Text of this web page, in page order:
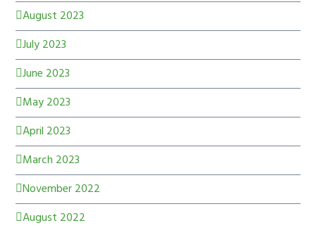
August 2023
July 2023
June 2023
May 2023
April 2023
March 2023
November 2022
August 2022